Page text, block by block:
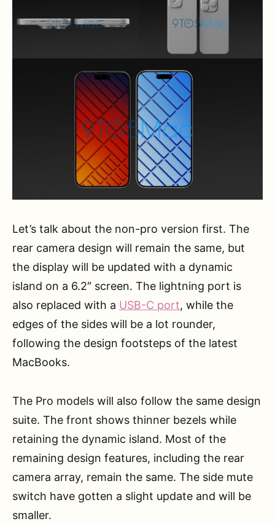
Let’s talk about the non-pro version first. The
rear camera design will remain the same, but
the display will be updated with a dynamic
island on a 6.2″ screen. The lightning port is
also replaced with a USB-C port, while the
edges of the sides will be a lot rounder,
following the design footsteps of the latest
MacBooks.
The Pro models will also follow the same design
suite. The front shows thinner bezels while
retaining the dynamic island. Most of the
remaining design features, including the rear
camera array, remain the same. The side mute
switch have gotten a slight update and will be
smaller.